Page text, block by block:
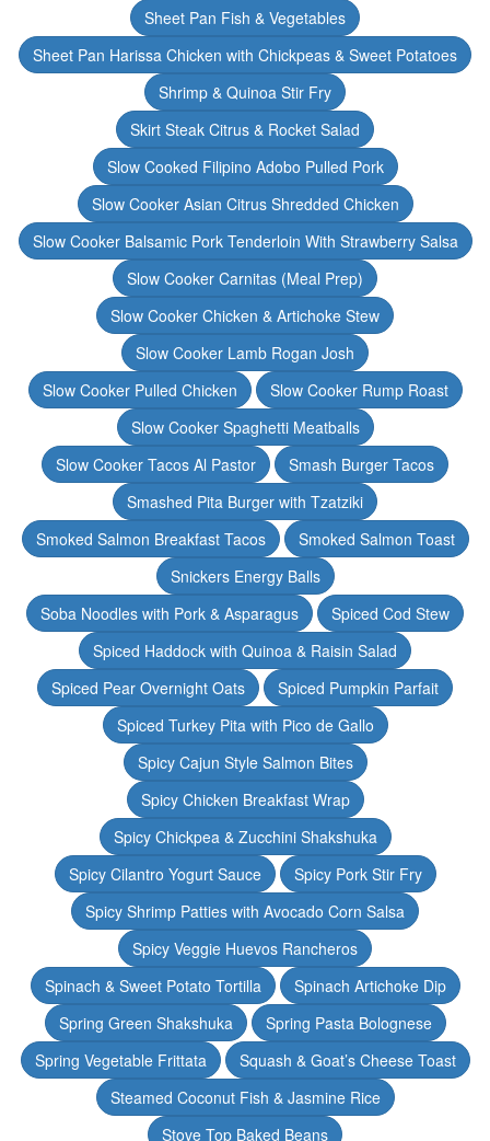
Sheet Pan Fish & Vegetables
Sheet Pan Harissa Chicken with Chickpeas & Sweet Potatoes
Shrimp & Quinoa Stir Fry
Skirt Steak Citrus & Rocket Salad
Slow Cooked Filipino Adobo Pulled Pork
Slow Cooker Asian Citrus Shredded Chicken
Slow Cooker Balsamic Pork Tenderloin With Strawberry Salsa
Slow Cooker Carnitas (Meal Prep)
Slow Cooker Chicken & Artichoke Stew
Slow Cooker Lamb Rogan Josh
Slow Cooker Pulled Chicken
Slow Cooker Rump Roast
Slow Cooker Spaghetti Meatballs
Slow Cooker Tacos Al Pastor
Smash Burger Tacos
Smashed Pita Burger with Tzatziki
Smoked Salmon Breakfast Tacos
Smoked Salmon Toast
Snickers Energy Balls
Soba Noodles with Pork & Asparagus
Spiced Cod Stew
Spiced Haddock with Quinoa & Raisin Salad
Spiced Pear Overnight Oats
Spiced Pumpkin Parfait
Spiced Turkey Pita with Pico de Gallo
Spicy Cajun Style Salmon Bites
Spicy Chicken Breakfast Wrap
Spicy Chickpea & Zucchini Shakshuka
Spicy Cilantro Yogurt Sauce
Spicy Pork Stir Fry
Spicy Shrimp Patties with Avocado Corn Salsa
Spicy Veggie Huevos Rancheros
Spinach & Sweet Potato Tortilla
Spinach Artichoke Dip
Spring Green Shakshuka
Spring Pasta Bolognese
Spring Vegetable Frittata
Squash & Goat’s Cheese Toast
Steamed Coconut Fish & Jasmine Rice
Stove Top Baked Beans